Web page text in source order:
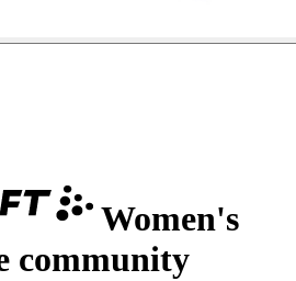
Women's
community